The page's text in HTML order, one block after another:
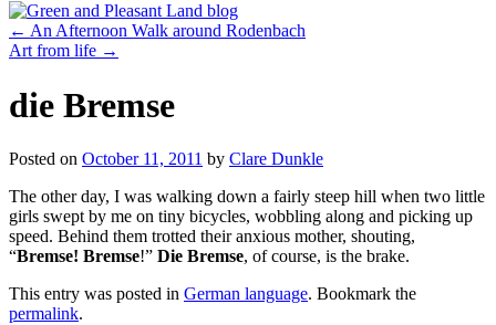
← An Afternoon Walk around Rodenbach
Art from life →
die Bremse
Posted on October 11, 2011 by Clare Dunkle
The other day, I was walking down a fairly steep hill when two little
girls swept by me on tiny bicycles, wobbling along and picking up
speed. Behind them trotted their anxious mother, shouting,
“Bremse! Bremse!” Die Bremse, of course, is the brake.
This entry was posted in German language. Bookmark the
permalink.